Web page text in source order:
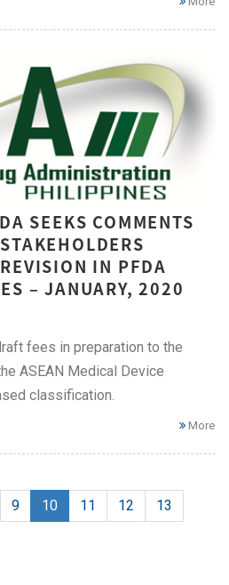
SEEKS COMMENTS
IN PFDA
– JANUARY, 2020
fees in preparation to the
ASEAN Medical Device
classification.
More
9 10 11 12
13